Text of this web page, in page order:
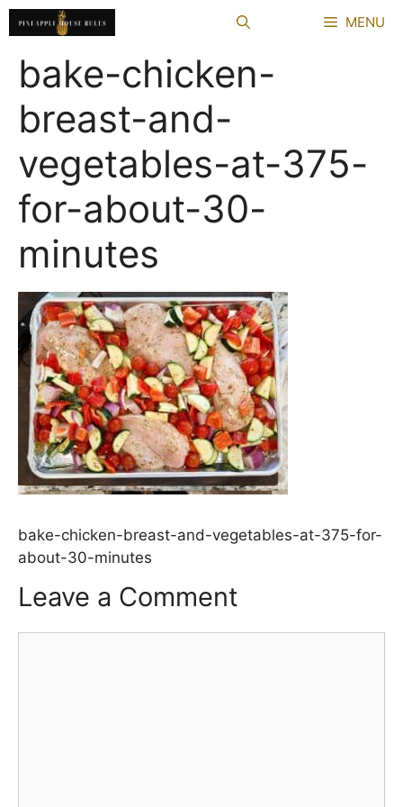
Skip
to
content
MENU
bake-chicken-
breast-and-
vegetables-at-375-
for-about-30-
minutes
bake-chicken-breast-and-vegetables-at-375-for-
about-30-minutes
Leave a Comment